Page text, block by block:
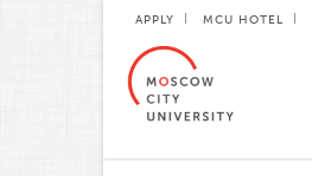
APPLY MCU HOTEL